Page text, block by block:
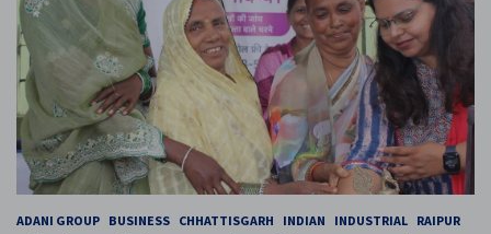
ADANI GROUP BUSINESS CHHATTISGARH INDIAN INDUSTRIAL RAIPUR